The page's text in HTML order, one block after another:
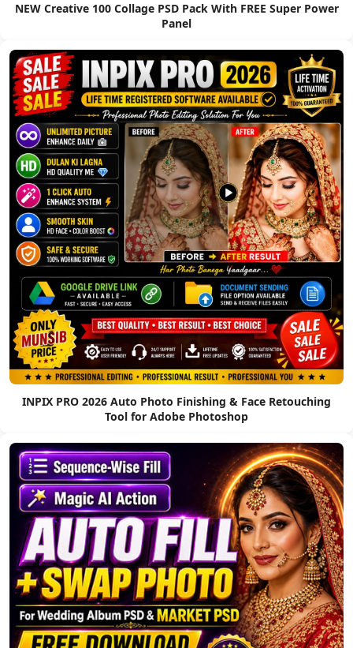
NEW Creative 100 Collage PSD Pack With FREE Super Power
Panel
INPIX PRO 2026 Auto Photo Finishing & Face Retouching
Tool for Adobe Photoshop